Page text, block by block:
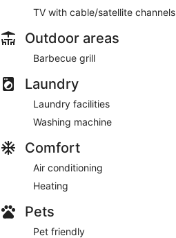
TV with cable/satellite channels
Outdoor areas
Barbecue grill
Laundry
Laundry facilities
Washing machine
Comfort
Air conditioning
Heating
Pets
Pet friendly